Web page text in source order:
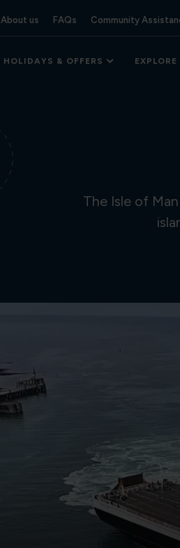
About us FAQs Community
HOLIDAYS & OFFERS EXPLORE
The Isle of